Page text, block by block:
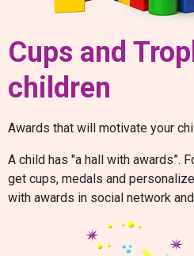
Cups and
children
Awards that will motivate your
A child has "a hall with awards”.
get cups, medals and
with awards in social network